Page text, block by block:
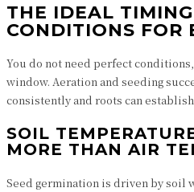
THE IDEAL
CONDITIONS FOR
You do not need perfect
window. Aeration and seeding
consistently and roots can
SOIL
MORE THAN AIR
Seed germination is driven by soil